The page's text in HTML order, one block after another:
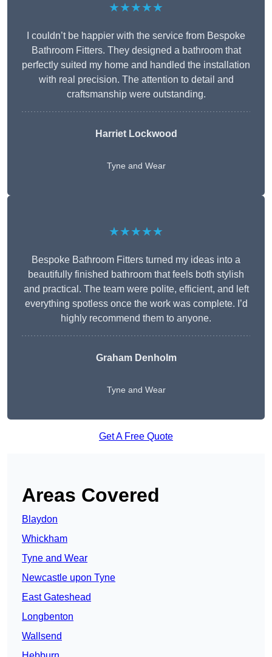
★★★★★
I couldn’t be happier with the service from Bespoke
Bathroom Fitters. They designed a bathroom that
perfectly suited my home and handled the installation
with real precision. The attention to detail and
craftsmanship were outstanding.
Harriet Lockwood
Tyne and Wear
★★★★★
Bespoke Bathroom Fitters turned my ideas into a
beautifully finished bathroom that feels both stylish
and practical. The team were polite, efficient, and left
everything spotless once the work was complete. I’d
highly recommend them to anyone.
Graham Denholm
Tyne and Wear
Get A Free Quote
Areas Covered
Blaydon
Whickham
Tyne and Wear
Newcastle upon Tyne
East Gateshead
Longbenton
Wallsend